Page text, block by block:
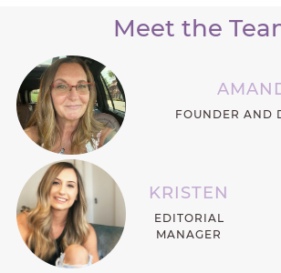
Meet the
FOUNDER AND
KRISTEN
EDITORIAL
MANAGER